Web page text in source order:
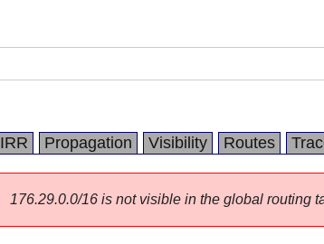
IRR Propagation Visibility Routes
176.29.0.0/16 is not visible in the global routing